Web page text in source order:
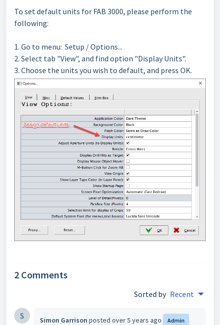
To set default units for FAB 3000, please perform the
following:
1. Go to menu: Setup / Options...
2. Select tab "View", and find option "Display Units".
3. Choose the units you wish to default, and press OK.
2 Comments
Sorted by Recent
S Simon Garrison posted over 5 years ago Admin